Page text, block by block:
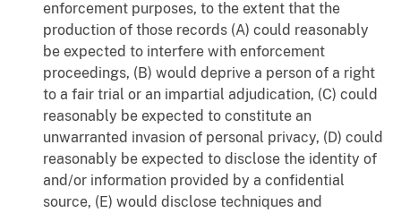
enforcement purposes, to the extent that the
production of those records (A) could reasonably
be expected to interfere with enforcement
proceedings, (B) would deprive a person of a right
to a fair trial or an impartial adjudication, (C) could
reasonably be expected to constitute an
unwarranted invasion of personal privacy, (D) could
reasonably be expected to disclose the identity of
and/or information provided by a confidential
source, (E) would disclose techniques and